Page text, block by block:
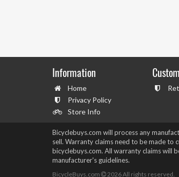
Information
Home
Privacy Policy
Store Info
Bicyclebuys.com will process any
sell. Warranty claims need to be made to
bicyclebuys.com. All warranty claims will
manufacturer's guidelines.
BicycleBuys.com 2026All rights reserved.